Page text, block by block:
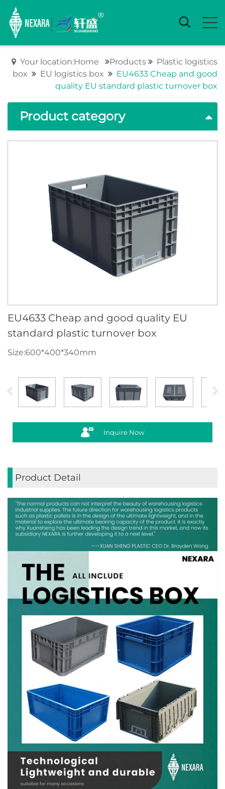
Your location:Home Products
Plastic logistics
box
EU logistics box
EU4633 Cheap and good
quality EU standard plastic turnover box
Product category
EU4633 Cheap and good quality EU
standard plastic turnover box
Size:600*400*340mm
Inquire Now
Product Detail